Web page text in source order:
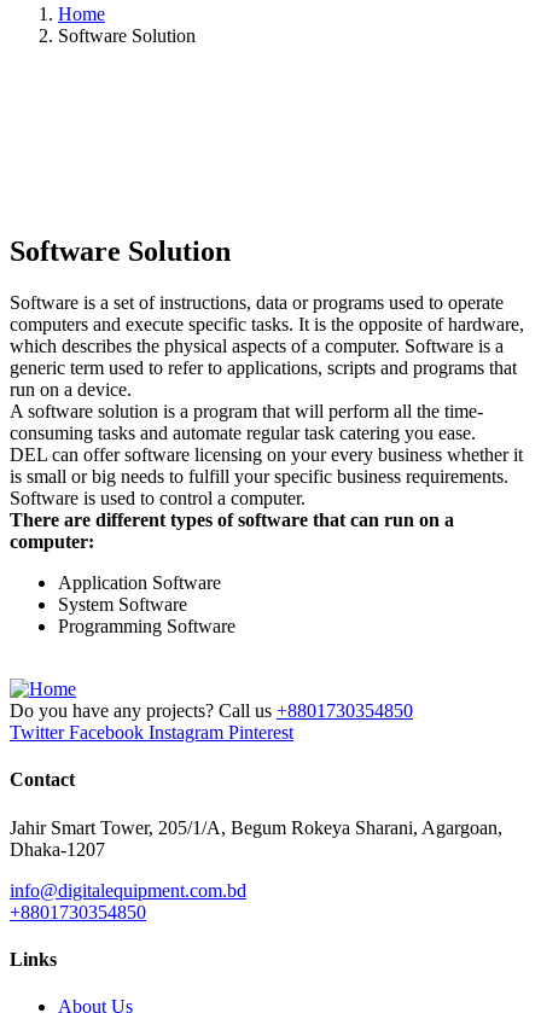
Home
Software Solution
Software Solution
Software is a set of instructions, data or programs used to operate
computers and execute specific tasks. It is the opposite of hardware,
which describes the physical aspects of a computer. Software is a
generic term used to refer to applications, scripts and programs that
run on a device.
A software solution is a program that will perform all the time-
consuming tasks and automate regular task catering you ease.
DEL can offer software licensing on your every business whether it
is small or big needs to fulfill your specific business requirements.
Software is used to control a computer.
There are different types of software that can run on a
computer:
Application Software
System Software
Programming Software
Do you have any projects? Call us +8801730354850
Twitter Facebook Instagram Pinterest
Contact
Jahir Smart Tower, 205/1/A, Begum Rokeya Sharani, Agargoan,
Dhaka-1207
info@digitalequipment.com.bd
+8801730354850
Links
About Us